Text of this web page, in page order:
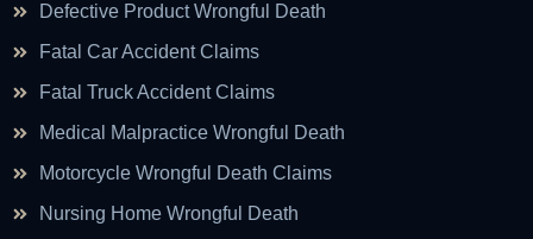
Defective Product Wrongful Death
Fatal Car Accident Claims
Fatal Truck Accident Claims
Medical Malpractice Wrongful Death
Motorcycle Wrongful Death Claims
Nursing Home Wrongful Death